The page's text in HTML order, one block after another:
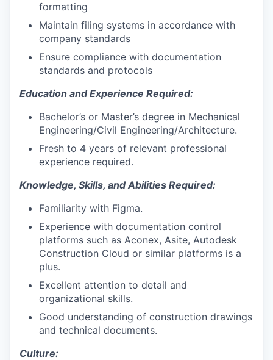
formatting
Maintain filing systems in accordance with
company standards
Ensure compliance with documentation
standards and protocols
Education and Experience Required:
Bachelor’s or Master’s degree in Mechanical
Engineering/Civil Engineering/Architecture.
Fresh to 4 years of relevant professional
experience required.
Knowledge, Skills, and Abilities Required:
Familiarity with Figma.
Experience with documentation control
platforms such as Aconex, Asite, Autodesk
Construction Cloud or similar platforms is a
plus.
Excellent attention to detail and
organizational skills.
Good understanding of construction drawings
and technical documents.
Culture: